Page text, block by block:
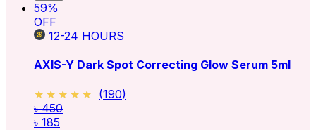
59%
OFF
12-24 HOURS
AXIS-Y Dark Spot Correcting Glow Serum 5ml
★★★★★
★★★★★ (190)
৳ 450
৳ 185